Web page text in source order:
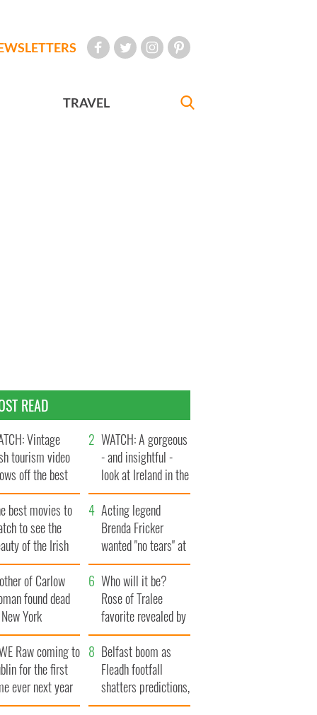
TRAVEL
READ
Vintage
tourism video
off the best
of Ireland
WATCH: A gorgeous
- and insightful -
look at Ireland in the
late 1960s
best movies to
to see the
of the Irish
Acting legend
Brenda Fricker
wanted "no tears" at
her funeral as she
thanked local shops
of Carlow
found dead
York
$50
wrongful
lawsuit
Who will it be?
Rose of Tralee
favorite revealed by
bookies
Raw coming to
for the first
ever next year
Belfast boom as
Fleadh footfall
shatters predictions,
set to exceed 1